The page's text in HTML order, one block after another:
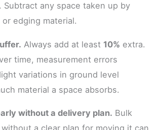
Subtract any space taken up by
edging material.
Always add at least 10% extra.
time, measurement errors
variations in ground level
material a space absorbs.
without a delivery plan. Bulk